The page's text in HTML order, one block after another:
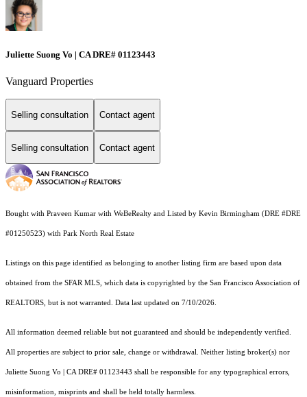
Juliette Suong Vo | CA DRE# 01123443
Vanguard Properties
Selling consultation Contact agent
Selling consultation Contact agent
Bought with Praveen Kumar with WeBeRealty and Listed by Kevin Birmingham (DRE #DRE
#01250523) with Park North Real Estate
Listings on this page identified as belonging to another listing firm are based upon data
obtained from the SFAR MLS, which data is copyrighted by the San Francisco Association of
REALTORS, but is not warranted. Data last updated on 7/10/2026.
All information deemed reliable but not guaranteed and should be independently verified.
All properties are subject to prior sale, change or withdrawal. Neither listing broker(s) nor
Juliette Suong Vo | CA DRE# 01123443 shall be responsible for any typographical errors,
misinformation, misprints and shall be held totally harmless.